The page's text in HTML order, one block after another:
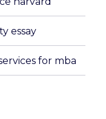
essay
for mba